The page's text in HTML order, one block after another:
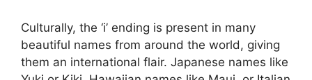
Culturally, the ‘i’ ending is present in many
beautiful names from around the world, giving
them an international flair. Japanese names like